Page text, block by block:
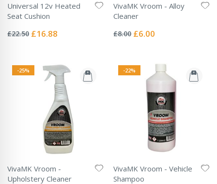
Universal 12v Heated
Seat Cushion
0%
£22.50 Special
£16.88
VivaMK Vroom - Alloy
Cleaner
0%
£8.00 Special
£6.00
-25%
VivaMK Vroom -
Upholstery Cleaner
-22%
VivaMK Vroom - Vehicle
Shampoo